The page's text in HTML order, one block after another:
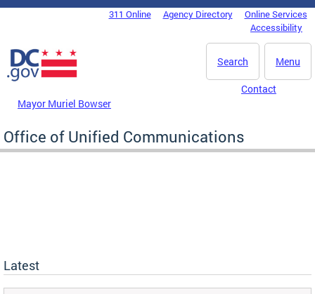
Skip to main content
DC Agency Top Menu311 Online Agency Directory
Online Services
Accessibility
Menu
Search
Mayor Muriel Bowser
Contact
Office of Unified Communications
Latest